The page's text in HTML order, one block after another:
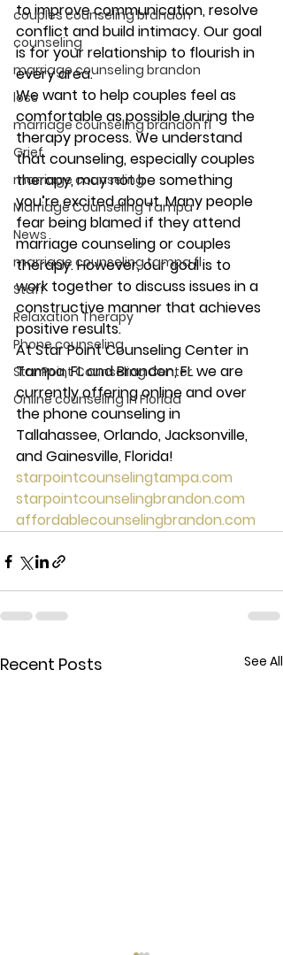
couples counseling brandon
counseling
marriage counseling brandon
loss
marriage counseling brandon fl
Grief
marriage counseling
Marriage Counseling Tampa
News
marriage counseling tampa fl
Staff
Relaxation Therapy
Phone counseling
Star Point Counseling Center
Online counseling in Florida
to improve communication, resolve
conflict and build intimacy. Our goal
is for your relationship to flourish in
every area.
We want to help couples feel as
comfortable as possible during the
therapy process. We understand
that counseling, especially couples
therapy, may not be something
you’re excited about. Many people
fear being blamed if they attend
marriage counseling or couples
therapy. However, our goal is to
work together to discuss issues in a
constructive manner that achieves
positive results.
At Star Point Counseling Center in
Tampa, FL and Brandon, FL we are
currently offering online and over
the phone counseling in
Tallahassee, Orlando, Jacksonville,
and Gainesville, Florida!
starpointcounselingtampa.com
starpointcounselingbrandon.com
affordablecounselingbrandon.com
Recent Posts See All